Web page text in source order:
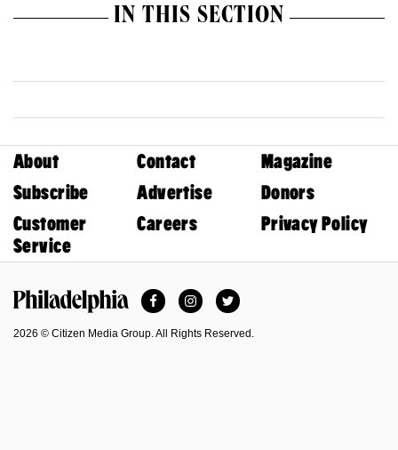
IN THIS SECTION
About Contact
Magazine
Subscribe
Advertise
Donors
Customer
Service
Careers Privacy Policy
FacebookInstagramTwitter
2026 © Citizen Media Group. All Rights Reserved.